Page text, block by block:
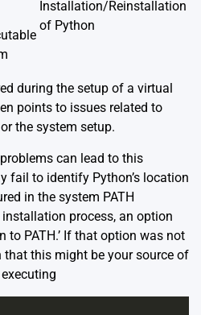
Installation/Reinstallation
of Python
during the setup of a virtual
points to issues related to
the system setup.
can lead to this
fail to identify Python’s location
in the system PATH
installation process, an option
to PATH.’ If that option was not
that this might be your source of